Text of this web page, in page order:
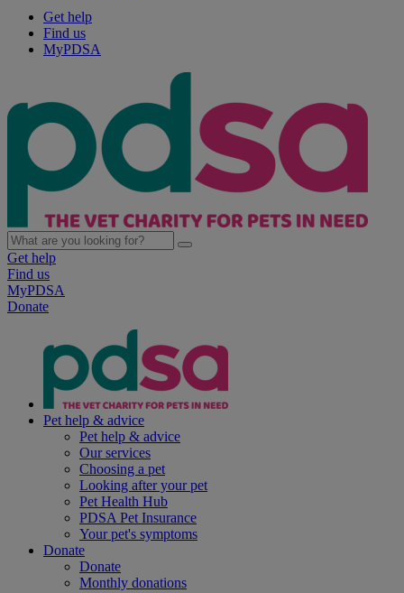
Get help
Find us
MyPDSA
Get help
Find us
MyPDSA
Donate
Pet help & advice
Pet help & advice
Our services
Choosing a pet
Looking after your pet
Pet Health Hub
PDSA Pet Insurance
Your pet's symptoms
Donate
Donate
Monthly donations